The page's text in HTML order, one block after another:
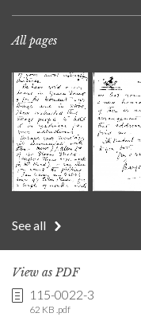
All pages
See all
View as PDF
115-0022-3
62 KB .pdf